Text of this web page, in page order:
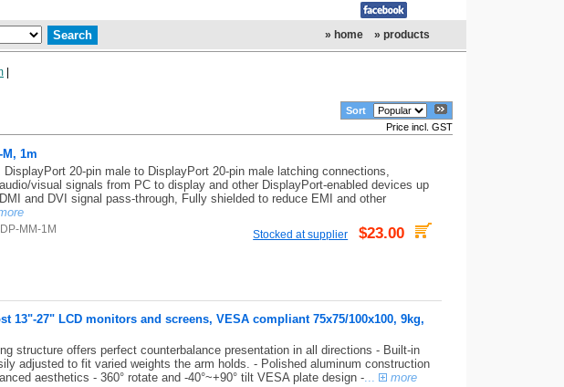
» home » products
Sort
Price incl. GST
1m
20-pin male to DisplayPort 20-pin male latching connections,
visual signals from PC to display and other DisplayPort-enabled devices up
and DVI signal pass-through, Fully shielded to reduce EMI and other
MM-1M Stocked at supplier $23.00
13"-27" LCD monitors and screens, VESA compliant 75x75/100x100, 9kg,
structure offers perfect counterbalance presentation in all directions - Built-in
adjusted to fit varied weights the arm holds. - Polished aluminum construction
aesthetics - 360° rotate and -40°~+90° tilt VESA plate design -... more